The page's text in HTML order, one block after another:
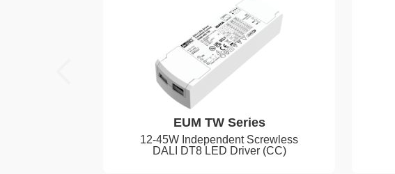
EUM TW Series
12-45W Independent Screwless
DALI DT8 LED Driver (CC)